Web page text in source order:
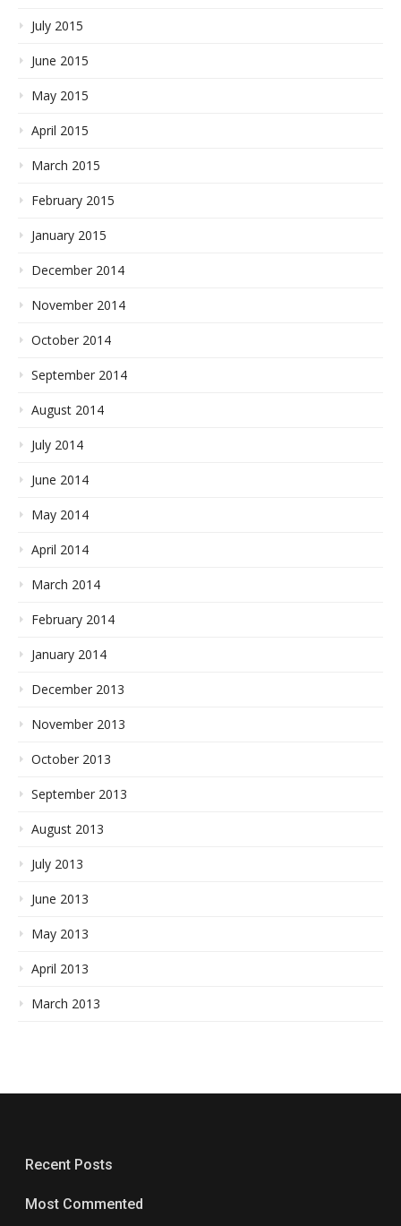
July 2015
June 2015
May 2015
April 2015
March 2015
February 2015
January 2015
December 2014
November 2014
October 2014
September 2014
August 2014
July 2014
June 2014
May 2014
April 2014
March 2014
February 2014
January 2014
December 2013
November 2013
October 2013
September 2013
August 2013
July 2013
June 2013
May 2013
April 2013
March 2013
Recent Posts
Most Commented